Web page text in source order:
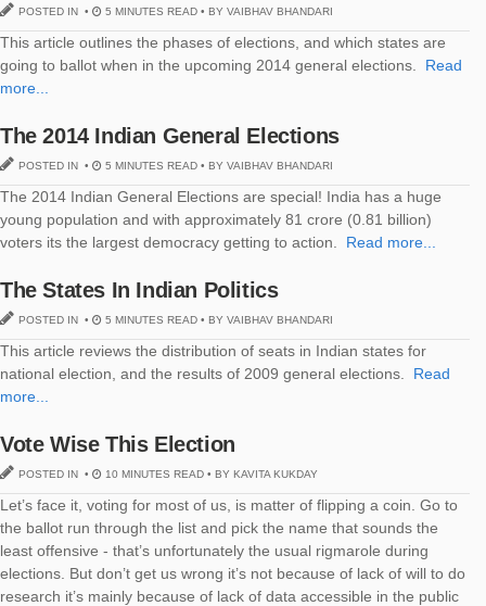
POSTED IN • 5 MINUTES READ • BY VAIBHAV BHANDARI
This article outlines the phases of elections, and which states are
going to ballot when in the upcoming 2014 general elections.
Read
more...
The 2014 Indian General Elections
POSTED IN • 5 MINUTES READ • BY VAIBHAV BHANDARI
The 2014 Indian General Elections are special! India has a huge
young population and with approximately 81 crore (0.81 billion)
voters its the largest democracy getting to action.
Read more...
The States In Indian Politics
POSTED IN • 5 MINUTES READ • BY VAIBHAV BHANDARI
This article reviews the distribution of seats in Indian states for
national election, and the results of 2009 general elections.
Read
more...
Vote Wise This Election
POSTED IN • 10 MINUTES READ • BY KAVITA KUKDAY
Let’s face it, voting for most of us, is matter of flipping a coin. Go to
the ballot run through the list and pick the name that sounds the
least offensive - that’s unfortunately the usual rigmarole during
elections. But don’t get us wrong it’s not because of lack of will to do
research it’s mainly because of lack of data accessible in the public